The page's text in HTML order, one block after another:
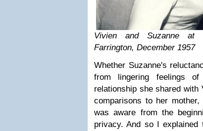
Vivien and Suzanne at
Farrington, December 1957
Whether Suzanne's
from lingering feelings
relationship she shared
comparisons to her
was aware from the
privacy. And so I